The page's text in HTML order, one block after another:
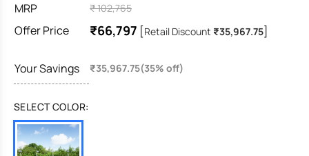
MRP ₹ 102,765
Offer Price ₹66,797 [Retail Discount ₹35,967.75]
Your Savings ₹35,967.75(35% off)
SELECT COLOR: